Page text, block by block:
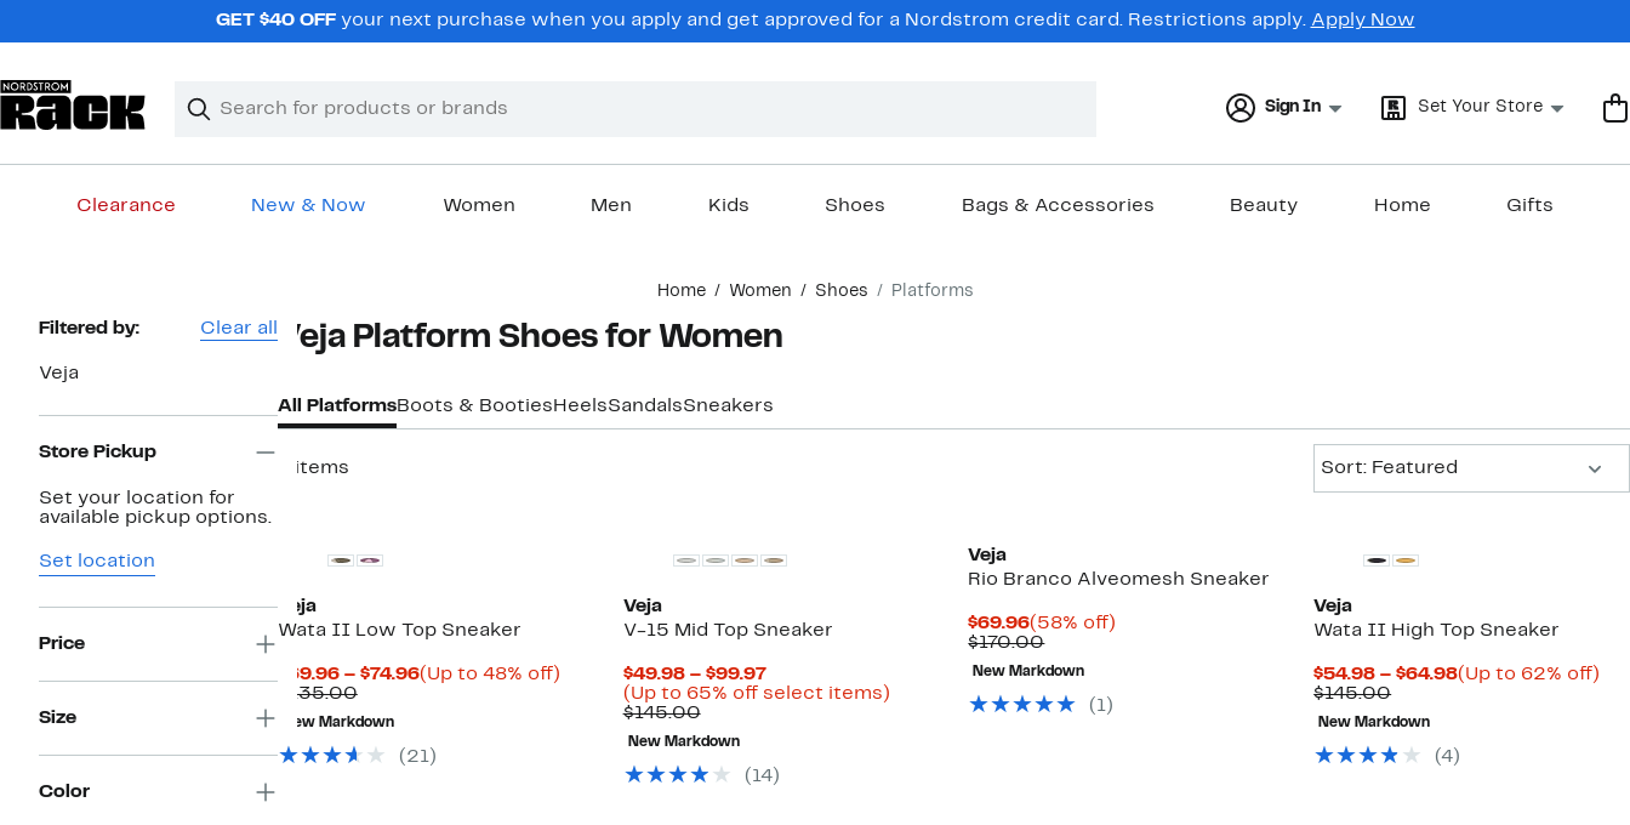
GET $40 OFFyour next purchase when you apply and get approved for a Nordstrom credit card. Restrictions apply. Apply Now
Search
Clear
Clear
Sign In Set Your Store
Clearance New & Now Women Men Kids Shoes Bags & Accessories Beauty Home Gifts
Home Women Shoes Platforms
Page
Filtered by: Clear all
Veja
Store Pickup
Set your location for
available pickup options.
Set location
Price
Size
Color
Veja Platform Shoes for Women
All PlatformsBoots & Booties HeelsSandalsSneakers
6 items
Sort: Featured
Veja
Wata II Low Top Sneaker
$69.96 – $74.96Current
$74.96
(Up to 48% off)Up
$135.00Comparable
value
$135.00
New Markdown
(21)
Veja
V-15 Mid Top Sneaker
$49.98 – $99.97Current
Price
(Up to 65% off select items)Up
$145.00Comparable
value
$145.00
New Markdown
(14)
Veja
Rio Branco Alveomesh Sneaker
$69.96Current
Price
$69.96
(58% off)
$170.00Comparable
value
$170.00
New Markdown
(1)
Veja
Wata II High Top Sneaker
$54.98 – $64.98Current
$64.98
(Up to 62% off)
$145.00Comparable
value
$145.00
New Markdown
(4)